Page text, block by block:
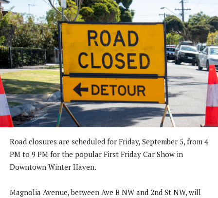
Road closures are scheduled for Friday, September 5, from 4
PM to 9 PM for the popular First Friday Car Show in
Downtown Winter Haven.
Magnolia Avenue, between Ave B NW and 2nd St NW, will